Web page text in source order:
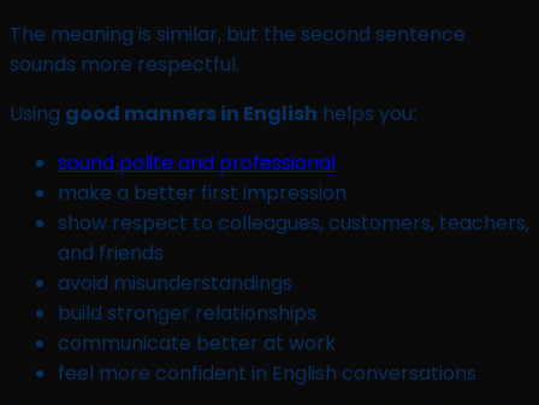
The meaning is similar, but the second sentence
sounds more respectful.
Using good manners in English helps you:
sound polite and professional
make a better first impression
show respect to colleagues, customers, teachers,
and friends
avoid misunderstandings
build stronger relationships
communicate better at work
feel more confident in English conversations